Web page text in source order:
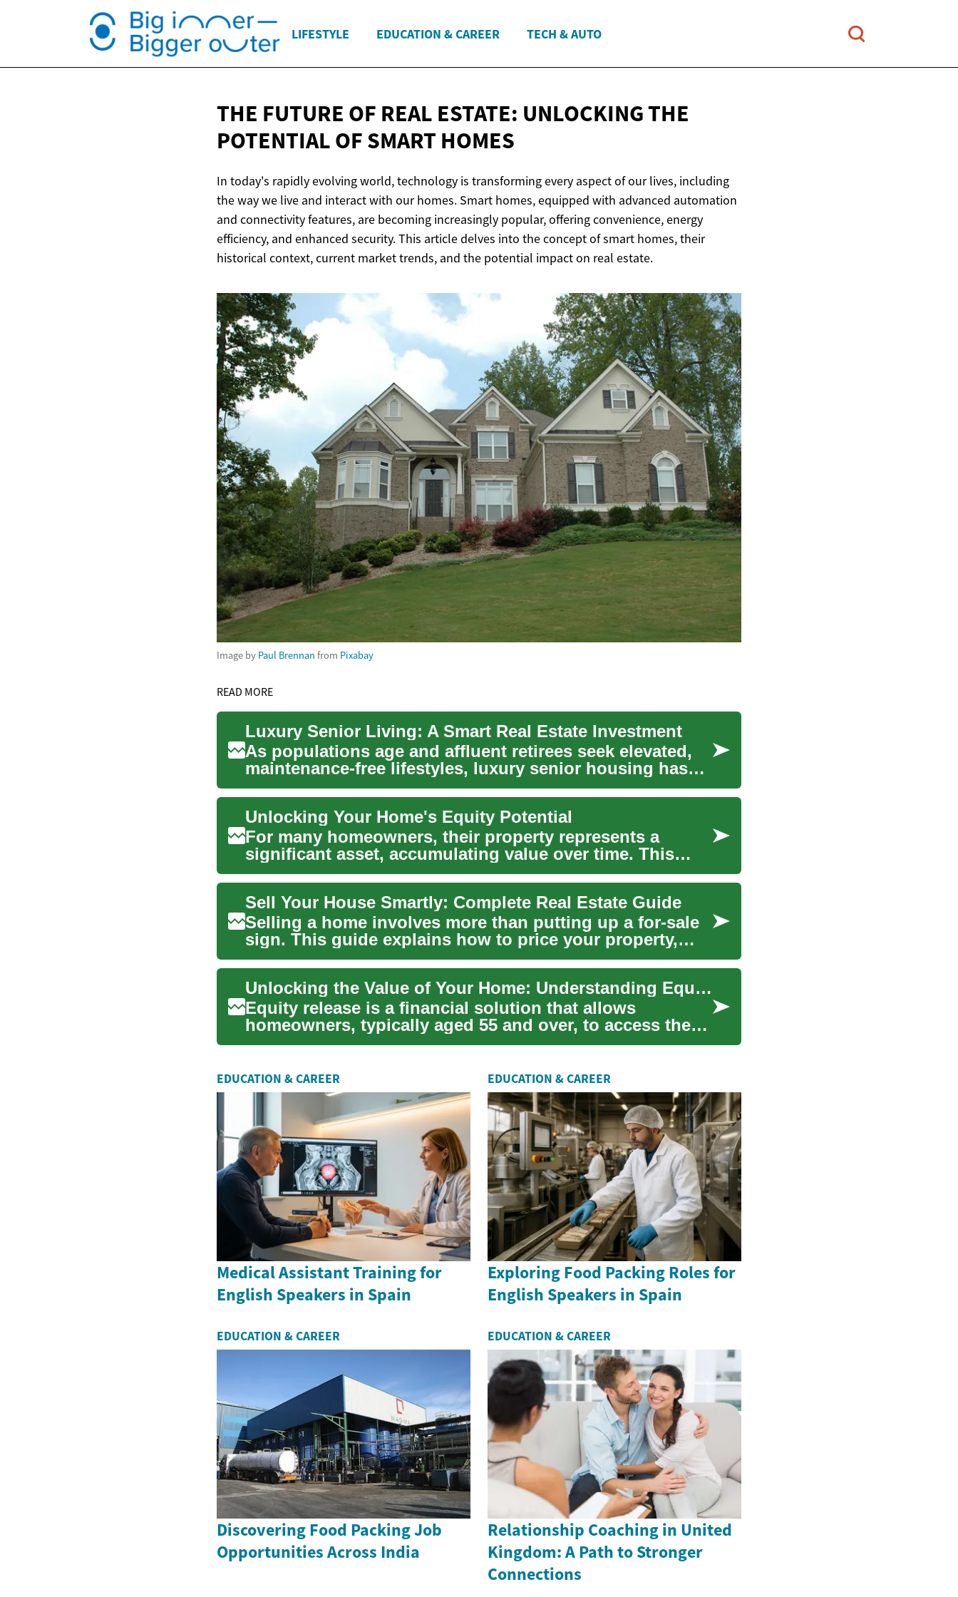
LIFESTYLE EDUCATION & CAREER TECH & AUTO
THE FUTURE OF REAL ESTATE: UNLOCKING THE
POTENTIAL OF SMART HOMES
In today's rapidly evolving world, technology is transforming every aspect of our lives, including
the way we live and interact with our homes. Smart homes, equipped with advanced automation
and connectivity features, are becoming increasingly popular, offering convenience, energy
efficiency, and enhanced security. This article delves into the concept of smart homes, their
historical context, current market trends, and the potential impact on real estate.
Image by Paul Brennan from Pixabay
READ MORE
Luxury Senior Living: A Smart Real Estate Investment
As populations age and affluent retirees seek elevated,
maintenance-free lifestyles, luxury senior housing has
emerge...
Unlocking Your Home's Equity Potential
For many homeowners, their property represents a
significant asset, accumulating value over time. This
accumulated va...
Sell Your House Smartly: Complete Real Estate Guide
Selling a home involves more than putting up a for-sale
sign. This guide explains how to price your property,
choose ...
Unlocking the Value of Your Home: Understanding Equity Release
Equity release is a financial solution that allows
homeowners, typically aged 55 and over, to access the
value tied u...
EDUCATION & CAREER
Medical Assistant Training for
English Speakers in Spain
EDUCATION & CAREER
Exploring Food Packing Roles for
English Speakers in Spain
EDUCATION & CAREER
Discovering Food Packing Job
Opportunities Across India
EDUCATION & CAREER
Relationship Coaching in United
Kingdom: A Path to Stronger
Connections